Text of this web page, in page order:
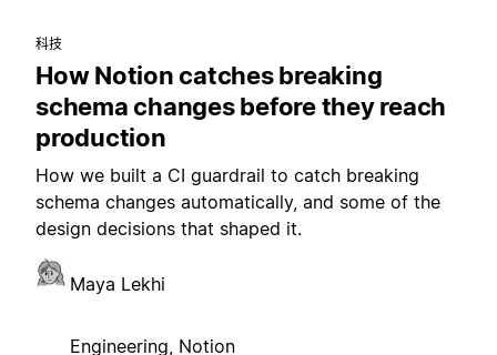
科技
How Notion catches breaking
schema changes before they reach
production
How we built a CI guardrail to catch breaking
schema changes automatically, and some of the
design decisions that shaped it.
Maya Lekhi
Engineering, Notion